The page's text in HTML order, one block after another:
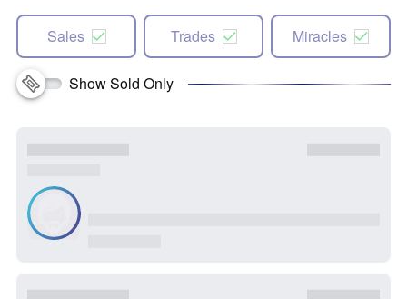
Sales Trades Miracles
Show Sold Only